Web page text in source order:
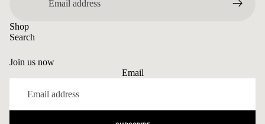
Shop
Search
Join us now
Email
Privacy policy